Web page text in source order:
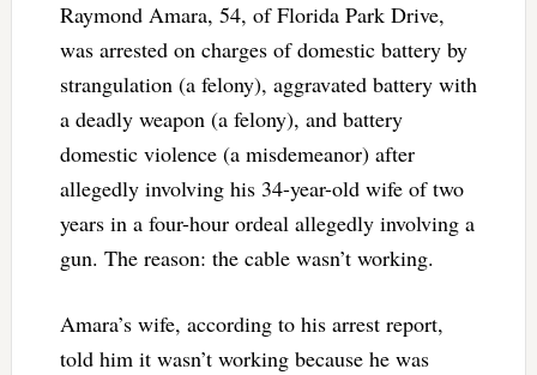
Raymond Amara, 54, of Florida Park Drive,
was arrested on charges of domestic battery by
strangulation (a felony), aggravated battery with
a deadly weapon (a felony), and battery
domestic violence (a misdemeanor) after
allegedly involving his 34-year-old wife of two
years in a four-hour ordeal allegedly involving a
gun. The reason: the cable wasn’t working.
Amara’s wife, according to his arrest report,
told him it wasn’t working because he was